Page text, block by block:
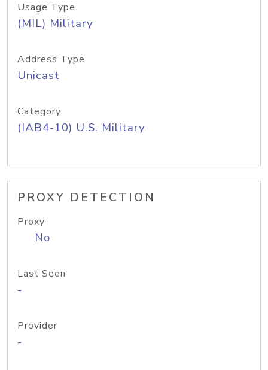
Usage Type
(MIL) Military
Address Type
Unicast
Category
(IAB4-10) U.S. Military
PROXY DETECTION
Proxy
No
Last Seen
-
Provider
-